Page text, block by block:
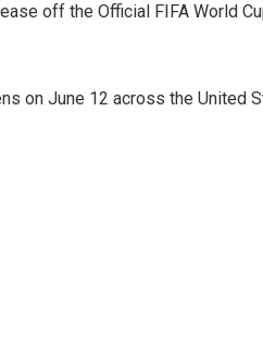
off the Official FIFA World
on June 12 across the United